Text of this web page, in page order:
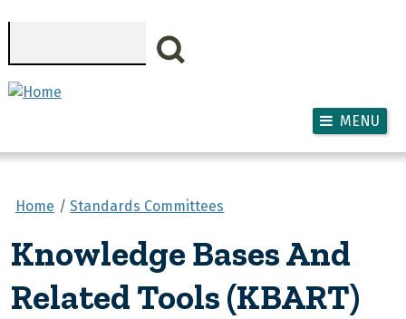
MENU
Home Standards Committees
Knowledge Bases And
Related Tools (KBART)